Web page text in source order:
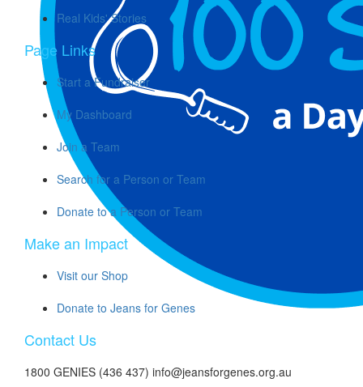
Real Kids' Stories
Page Links
Start a Fundraiser
My Dashboard
Join a Team
Search for a Person or Team
Donate to a Person or Team
Make an Impact
Visit our Shop
Donate to Jeans for Genes
Contact Us
1800 GENIES (436 437) info@jeansforgenes.org.au